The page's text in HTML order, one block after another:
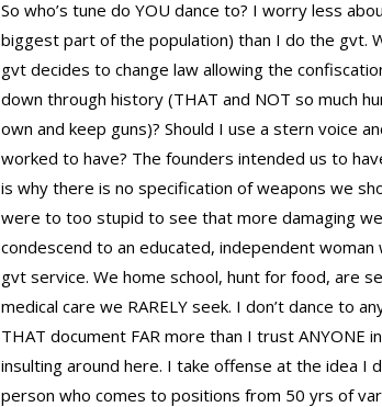
So who’s tune do YOU dance to? I worry less
biggest part of the population) than I do the gvt.
gvt decides to change law allowing the
down through history (THAT and NOT so much
own and keep guns)? Should I use a stern voice
worked to have? The founders intended us to
is why there is no specification of weapons we
were to too stupid to see that more damaging
condescend to an educated, independent
gvt service. We home school, hunt for food, are
medical care we RARELY seek. I don’t dance to
THAT document FAR more than I trust ANYONE
insulting around here. I take offense at the idea I
person who comes to positions from 50 yrs of